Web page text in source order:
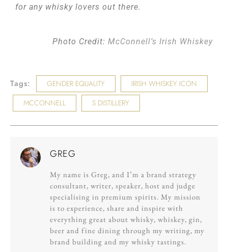
for any whisky lovers out there.
Photo Credit: McConnell’s Irish Whiskey
Tags: GENDER EQUALITY
IRISH WHISKEY ICON
MCCONNELL
S DISTILLERY
GREG
My name is Greg, and I’m a brand strategy
consultant, writer, speaker, host and judge
specialising in premium spirits. My mission
is to experience, share and inspire with
everything great about whisky, whiskey, gin,
beer and fine dining through my writing, my
brand building and my whisky tastings.